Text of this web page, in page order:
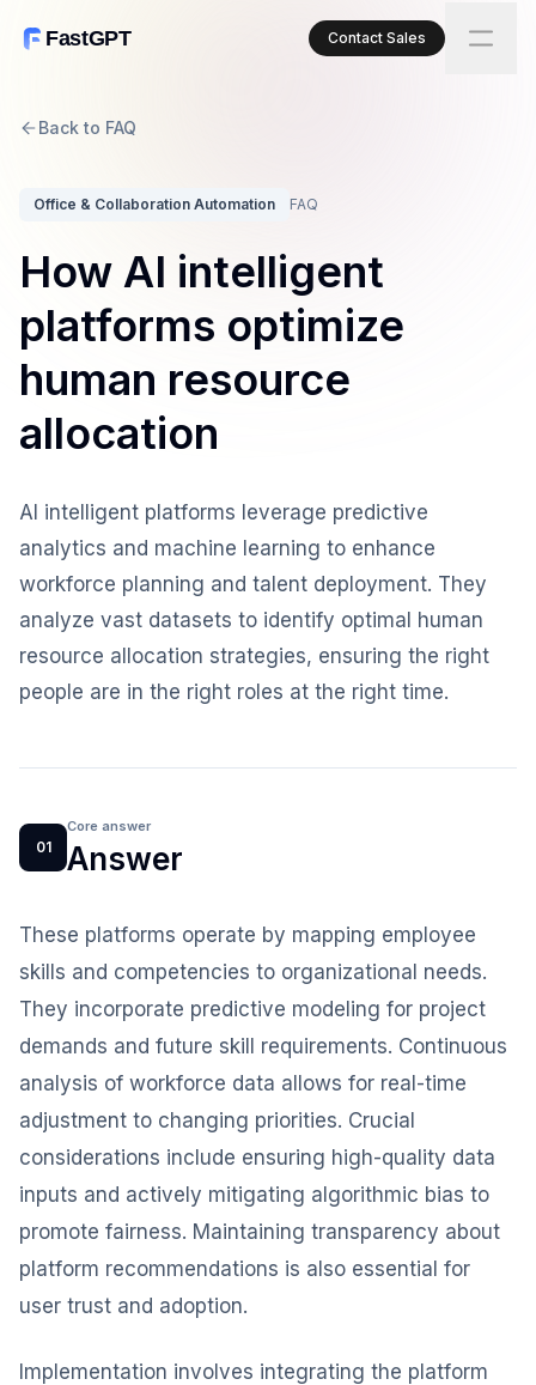
FastGPT Contact Sales
Back to FAQ
Office & Collaboration Automation FAQ
How AI intelligent
platforms optimize
human resource
allocation
AI intelligent platforms leverage predictive
analytics and machine learning to enhance
workforce planning and talent deployment. They
analyze vast datasets to identify optimal human
resource allocation strategies, ensuring the right
people are in the right roles at the right time.
01
Core answer
Answer
These platforms operate by mapping employee
skills and competencies to organizational needs.
They incorporate predictive modeling for project
demands and future skill requirements. Continuous
analysis of workforce data allows for real-time
adjustment to changing priorities. Crucial
considerations include ensuring high-quality data
inputs and actively mitigating algorithmic bias to
promote fairness. Maintaining transparency about
platform recommendations is also essential for
user trust and adoption.
Implementation involves integrating the platform